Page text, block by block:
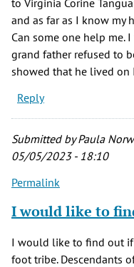
and as far as I know my
Can some one help me.
grand father refused to
showed that he lived
Reply
Submitted byPaula
05/05/2023 - 18:10
Permalink
I would like to
I would like to find out if
foot tribe. Descendants